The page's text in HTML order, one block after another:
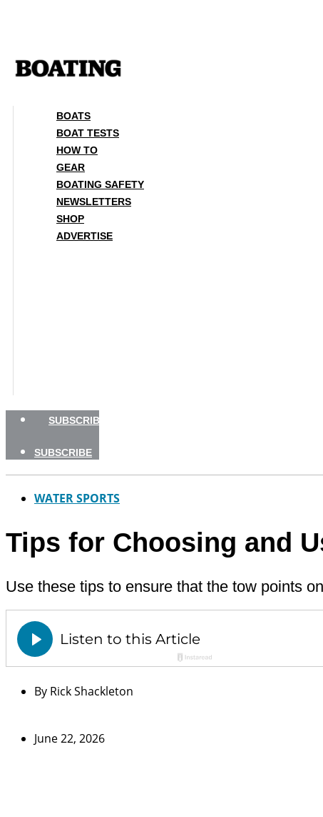
BOATS
BOAT TESTS
HOW TO
GEAR
BOATING SAFETY
NEWSLETTERS
SHOP
ADVERTISE
SUBSCRIBE
SUBSCRIBE
WATER SPORTS
Tips for Choosing and
Use these tips to ensure that the tow points
By Rick Shackleton
June 22, 2026